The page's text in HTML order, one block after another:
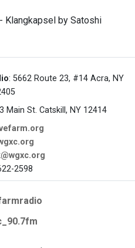
: 5662 Route 23, #14 Acra, NY
Main St. Catskill, NY 12414
2598